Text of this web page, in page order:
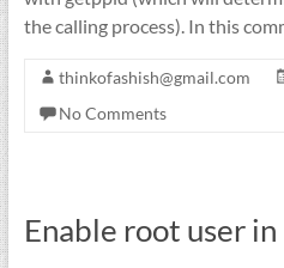
the calling process). In this
thinkofashish@gmail.com
No Comments
Enable root user